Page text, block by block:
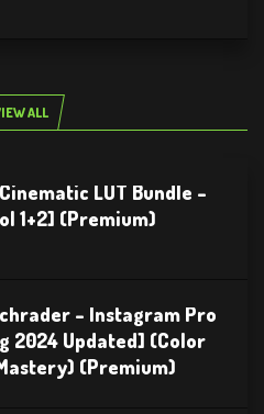
ALL
LUT Bundle –
1+2] (Premium)
– Instagram Pro
2024 Updated] (Color
(Premium)